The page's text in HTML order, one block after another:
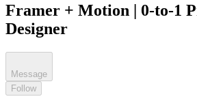
Framer + Motion | 0-to-1
Designer
Message
Follow